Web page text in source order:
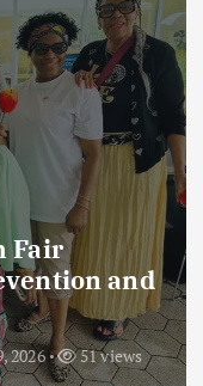
Fair
and
2026 51 views